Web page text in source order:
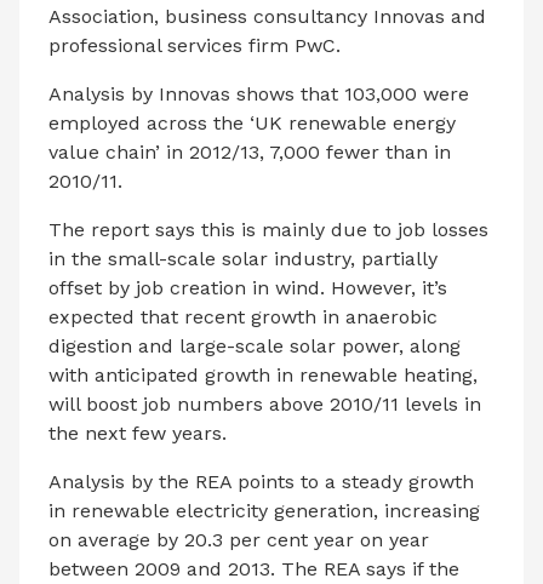
Association, business consultancy Innovas and
professional services firm PwC.
Analysis by Innovas shows that 103,000 were
employed across the ‘UK renewable energy
value chain’ in 2012/13, 7,000 fewer than in
2010/11.
The report says this is mainly due to job losses
in the small-scale solar industry, partially
offset by job creation in wind. However, it’s
expected that recent growth in anaerobic
digestion and large-scale solar power, along
with anticipated growth in renewable heating,
will boost job numbers above 2010/11 levels in
the next few years.
Analysis by the REA points to a steady growth
in renewable electricity generation, increasing
on average by 20.3 per cent year on year
between 2009 and 2013. The REA says if the